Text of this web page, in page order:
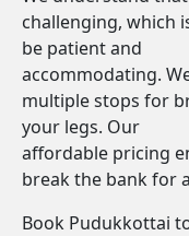
challenging, which
be patient and
accommodating.
multiple stops for
your legs. Our
affordable pricing
break the bank for
Book Pudukkottai